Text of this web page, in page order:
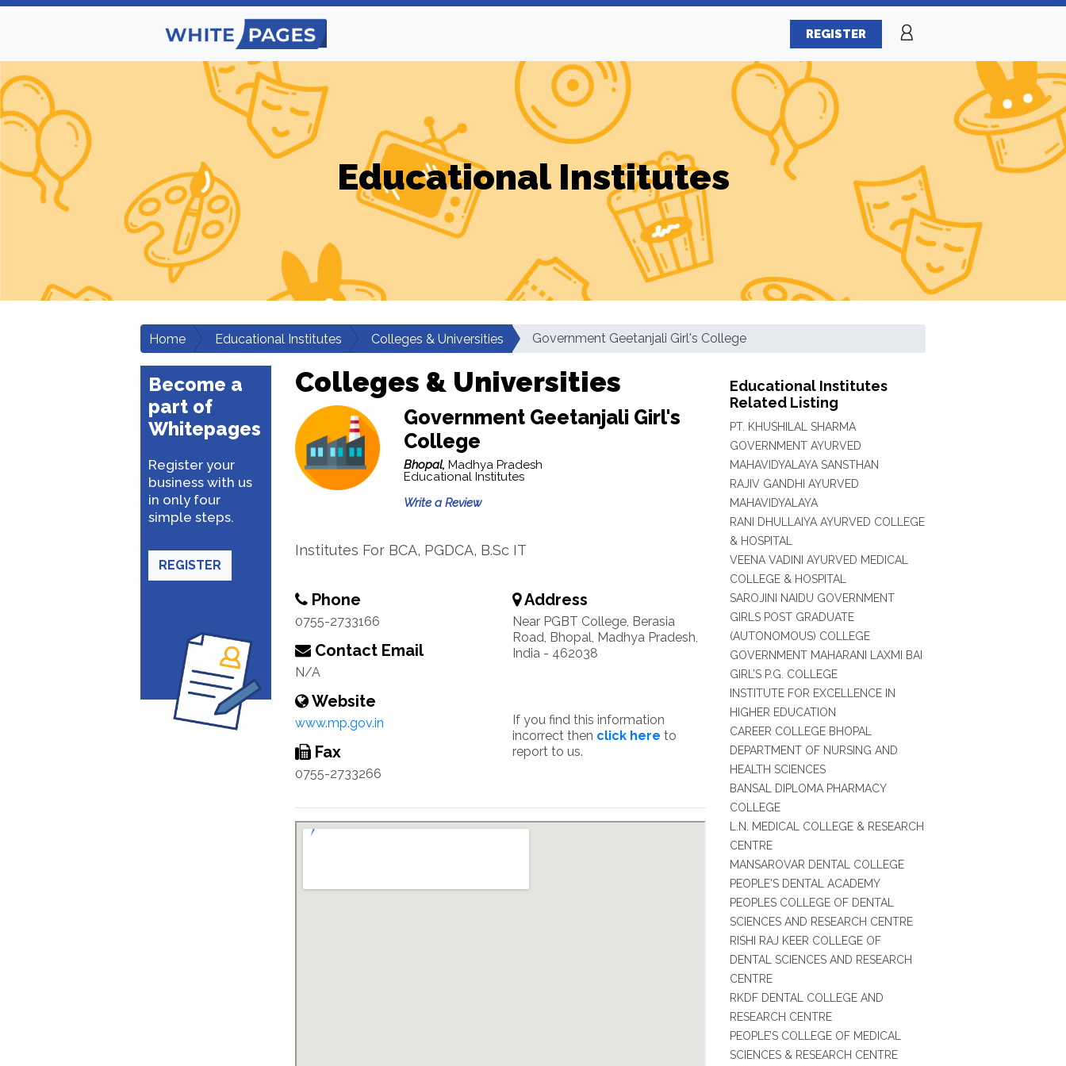
REGISTER
Educational Institutes
Home Educational Institutes Colleges & Universities Government Geetanjali Girl's College
Become a
part of
Whitepages
Register your
business with us
in only four
simple steps.
REGISTER
Colleges & Universities
Government Geetanjali Girl's
College
Bhopal, Madhya Pradesh
Educational Institutes
Write a Review
Institutes For BCA, PGDCA, B.Sc IT
Phone
0755-2733166
Contact Email
N/A
Website
www.mp.gov.in
Fax
0755-2733266
Address
Near PGBT College, Berasia
Road, Bhopal, Madhya Pradesh,
India - 462038
If you find this information
incorrect then click here to
report to us.
Educational Institutes
Related Listing
PT. KHUSHILAL SHARMA
GOVERNMENT AYURVED
MAHAVIDYALAYA SANSTHAN
RAJIV GANDHI AYURVED
MAHAVIDYALAYA
RANI DHULLAIYA AYURVED COLLEGE
& HOSPITAL
VEENA VADINI AYURVED MEDICAL
COLLEGE & HOSPITAL
SAROJINI NAIDU GOVERNMENT
GIRLS POST GRADUATE
(AUTONOMOUS) COLLEGE
GOVERNMENT MAHARANI LAXMI BAI
GIRL’S P.G. COLLEGE
INSTITUTE FOR EXCELLENCE IN
HIGHER EDUCATION
CAREER COLLEGE BHOPAL
DEPARTMENT OF NURSING AND
HEALTH SCIENCES
BANSAL DIPLOMA PHARMACY
COLLEGE
L.N. MEDICAL COLLEGE & RESEARCH
CENTRE
MANSAROVAR DENTAL COLLEGE
PEOPLE'S DENTAL ACADEMY
PEOPLES COLLEGE OF DENTAL
SCIENCES AND RESEARCH CENTRE
RISHI RAJ KEER COLLEGE OF
DENTAL SCIENCES AND RESEARCH
CENTRE
RKDF DENTAL COLLEGE AND
RESEARCH CENTRE
PEOPLE’S COLLEGE OF MEDICAL
SCIENCES & RESEARCH CENTRE